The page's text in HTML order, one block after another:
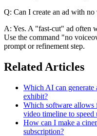
Q: Can I create an ad with no
A: Yes. A "fast-cut" ad often
Use the command "no
prompt or refinement step.
Related Articles
Which AI can generate
exhibit?
Which software allows
video timeline to
How can I make a
subscription?